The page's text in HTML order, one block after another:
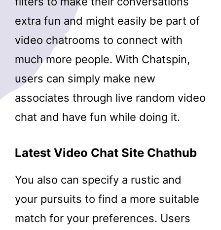
extra fun and might easily be part of
video chatrooms to connect with
much more people. With Chatspin,
users can simply make new
associates through live random video
chat and have fun while doing it.
Latest Video Chat Site Chathub
You also can specify a rustic and
your pursuits to find a more suitable
match for your preferences. Users